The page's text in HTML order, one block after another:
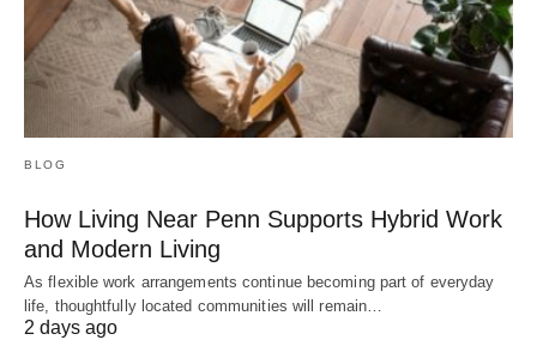
BLOG
How Living Near Penn Supports Hybrid Work
and Modern Living
As flexible work arrangements continue becoming part of everyday
life, thoughtfully located communities will remain…
2 days ago